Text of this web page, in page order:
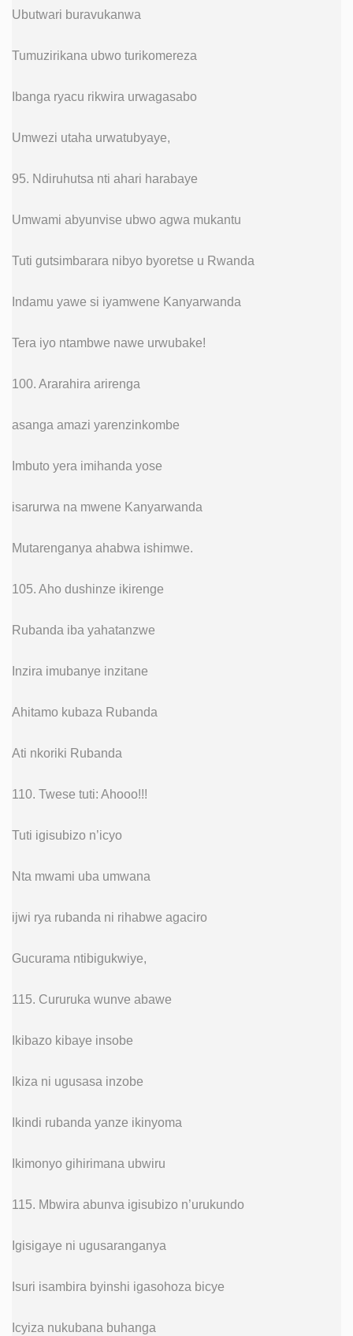
Ubutwari buravukanwa
Tumuzirikana ubwo turikomereza
Ibanga ryacu rikwira urwagasabo
Umwezi utaha urwatubyaye,
95. Ndiruhutsa nti ahari harabaye
Umwami abyunvise ubwo agwa mukantu
Tuti gutsimbarara nibyo byoretse u Rwanda
Indamu yawe si iyamwene Kanyarwanda
Tera iyo ntambwe nawe urwubake!
100. Ararahira arirenga
asanga amazi yarenzinkombe
Imbuto yera imihanda yose
isarurwa na mwene Kanyarwanda
Mutarenganya ahabwa ishimwe.
105. Aho dushinze ikirenge
Rubanda iba yahatanzwe
Inzira imubanye inzitane
Ahitamo kubaza Rubanda
Ati nkoriki Rubanda
110. Twese tuti: Ahooo!!!
Tuti igisubizo n’icyo
Nta mwami uba umwana
ijwi rya rubanda ni rihabwe agaciro
Gucurama ntibigukwiye,
115. Cururuka wunve abawe
Ikibazo kibaye insobe
Ikiza ni ugusasa inzobe
Ikindi rubanda yanze ikinyoma
Ikimonyo gihirimana ubwiru
115. Mbwira abunva igisubizo n’urukundo
Igisigaye ni ugusaranganya
Isuri isambira byinshi igasohoza bicye
Icyiza nukubana buhanga